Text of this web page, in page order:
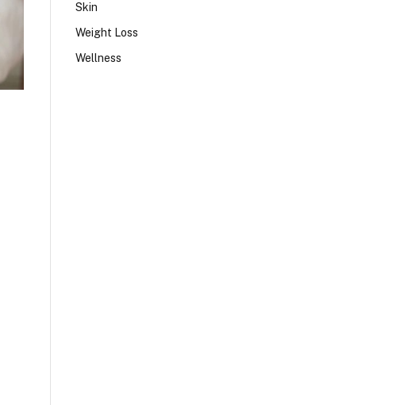
Skin
Weight Loss
Wellness